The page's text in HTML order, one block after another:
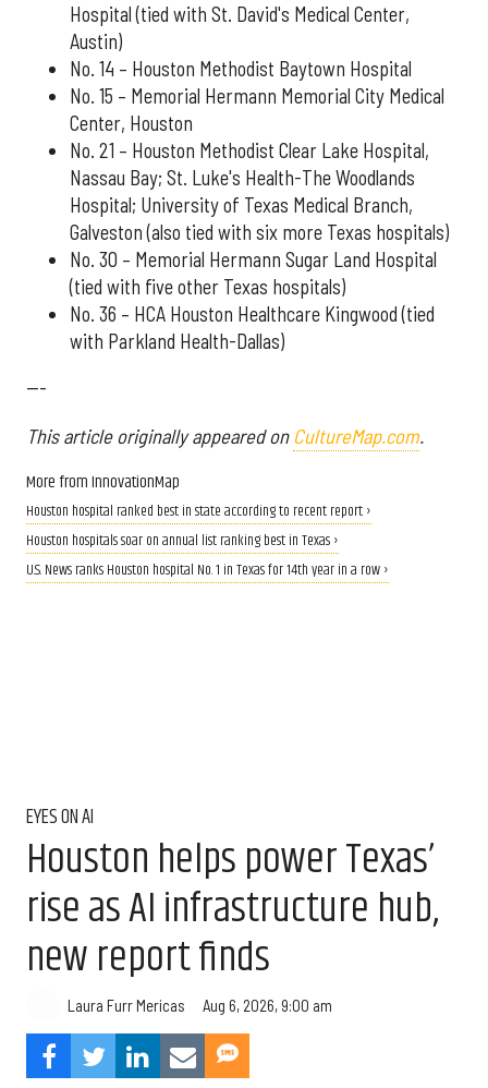
Hospital (tied with St. David's Medical Center,
Austin)
No. 14 – Houston Methodist Baytown Hospital
No. 15 – Memorial Hermann Memorial City Medical
Center, Houston
No. 21 – Houston Methodist Clear Lake Hospital,
Nassau Bay; St. Luke's Health-The Woodlands
Hospital; University of Texas Medical Branch,
Galveston (also tied with six more Texas hospitals)
No. 30 – Memorial Hermann Sugar Land Hospital
(tied with five other Texas hospitals)
No. 36 – HCA Houston Healthcare Kingwood (tied
with Parkland Health-Dallas)
---
This article originally appeared on CultureMap.com.
More from InnovationMap
Houston hospital ranked best in state according to recent report ›
Houston hospitals soar on annual list ranking best in Texas ›
U.S. News ranks Houston hospital No. 1 in Texas for 14th year in a row ›
EYES ON AI
Houston helps power Texas’
rise as AI infrastructure hub,
new report finds
Laura Furr Mericas Aug 6, 2026, 9:00 am